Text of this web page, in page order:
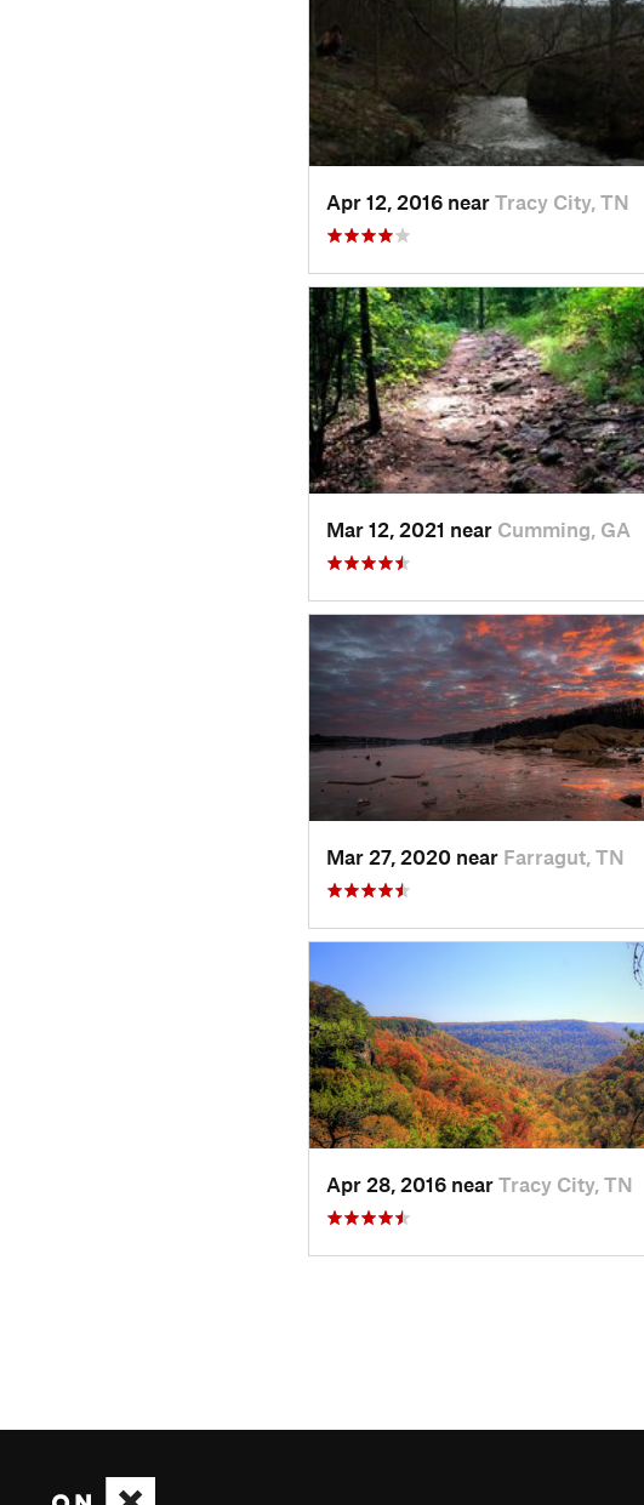
Apr 12, 2016 near Tracy City, TN
Mar 12, 2021 near Cumming, GA
Mar 27, 2020 near Farragut, TN
Apr 28, 2016 near Tracy City, TN